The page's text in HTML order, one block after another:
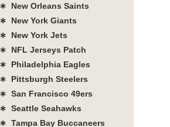
∗ New Orleans Saints
∗ New York Giants
∗ New York Jets
∗ NFL Jerseys Patch
∗ Philadelphia Eagles
∗ Pittsburgh Steelers
∗ San Francisco 49ers
∗ Seattle Seahawks
∗ Tampa Bay Buccaneers